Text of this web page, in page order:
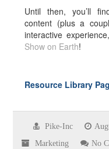
Until then, you’ll
content (plus a
interactive experience,
Show on Earth!
Resource Library
Pike-Inc
Marketing No